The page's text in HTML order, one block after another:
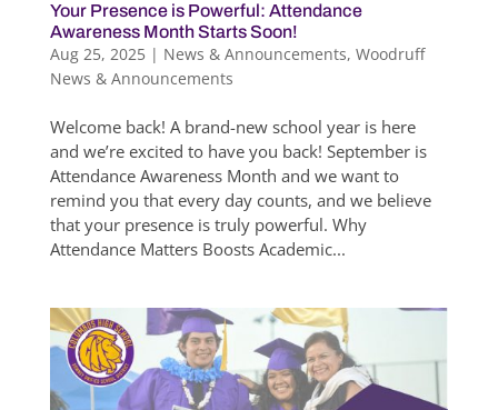
Your Presence is Powerful: Attendance
Awareness Month Starts Soon!
Aug 25, 2025| News & Announcements, Woodruff
News & Announcements
Welcome back! A brand-new school year is here
and we’re excited to have you back! September is
Attendance Awareness Month and we want to
remind you that every day counts, and we believe
that your presence is truly powerful. Why
Attendance Matters Boosts Academic...